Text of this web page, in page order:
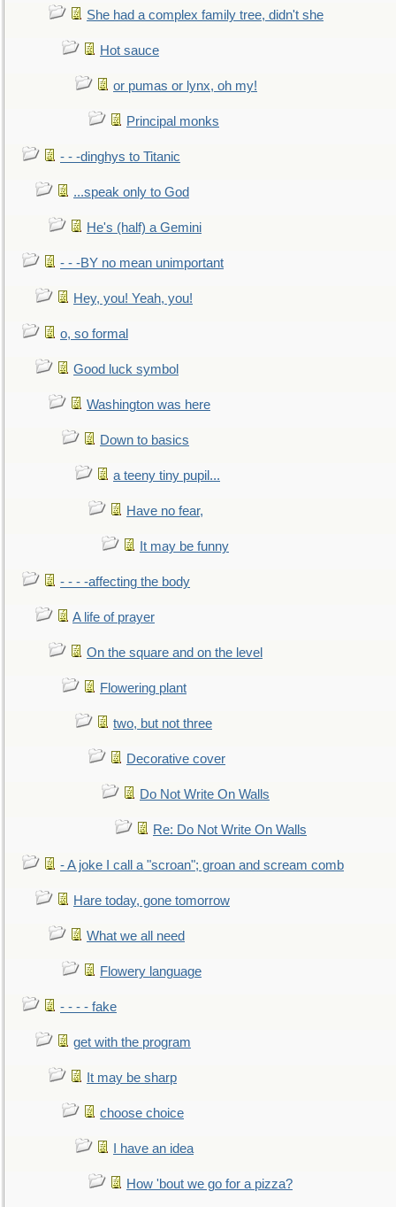
She had a complex family tree, didn't she
Hot sauce
or pumas or lynx, oh my!
Principal monks
- - -dinghys to Titanic
...speak only to God
He's (half) a Gemini
- - -BY no mean unimportant
Hey, you! Yeah, you!
o, so formal
Good luck symbol
Washington was here
Down to basics
a teeny tiny pupil...
Have no fear,
It may be funny
- - - -affecting the body
A life of prayer
On the square and on the level
Flowering plant
two, but not three
Decorative cover
Do Not Write On Walls
Re: Do Not Write On Walls
- A joke I call a "scroan"; groan and scream comb
Hare today, gone tomorrow
What we all need
Flowery language
- - - - fake
get with the program
It may be sharp
choose choice
I have an idea
How 'bout we go for a pizza?